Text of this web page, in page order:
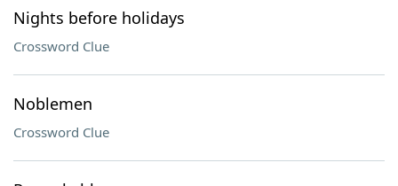
Nights before holidays
Crossword Clue
Noblemen
Crossword Clue